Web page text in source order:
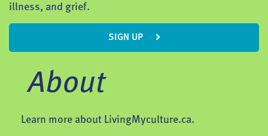
illness, and grief.
SIGN UP
About
Learn more about LivingMyculture.ca.